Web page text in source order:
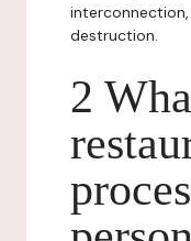
destruction.
2